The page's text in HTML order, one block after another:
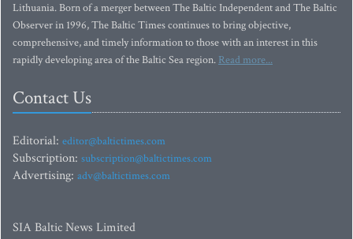
Lithuania. Born of a merger between The Baltic Independent and The Baltic
Observer in 1996, The Baltic Times continues to bring objective,
comprehensive, and timely information to those with an interest in this
rapidly developing area of the Baltic Sea region. Read more...
Contact Us
Editorial: editor@baltictimes.com
Subscription: subscription@baltictimes.com
Advertising: adv@baltictimes.com
SIA Baltic News Limited